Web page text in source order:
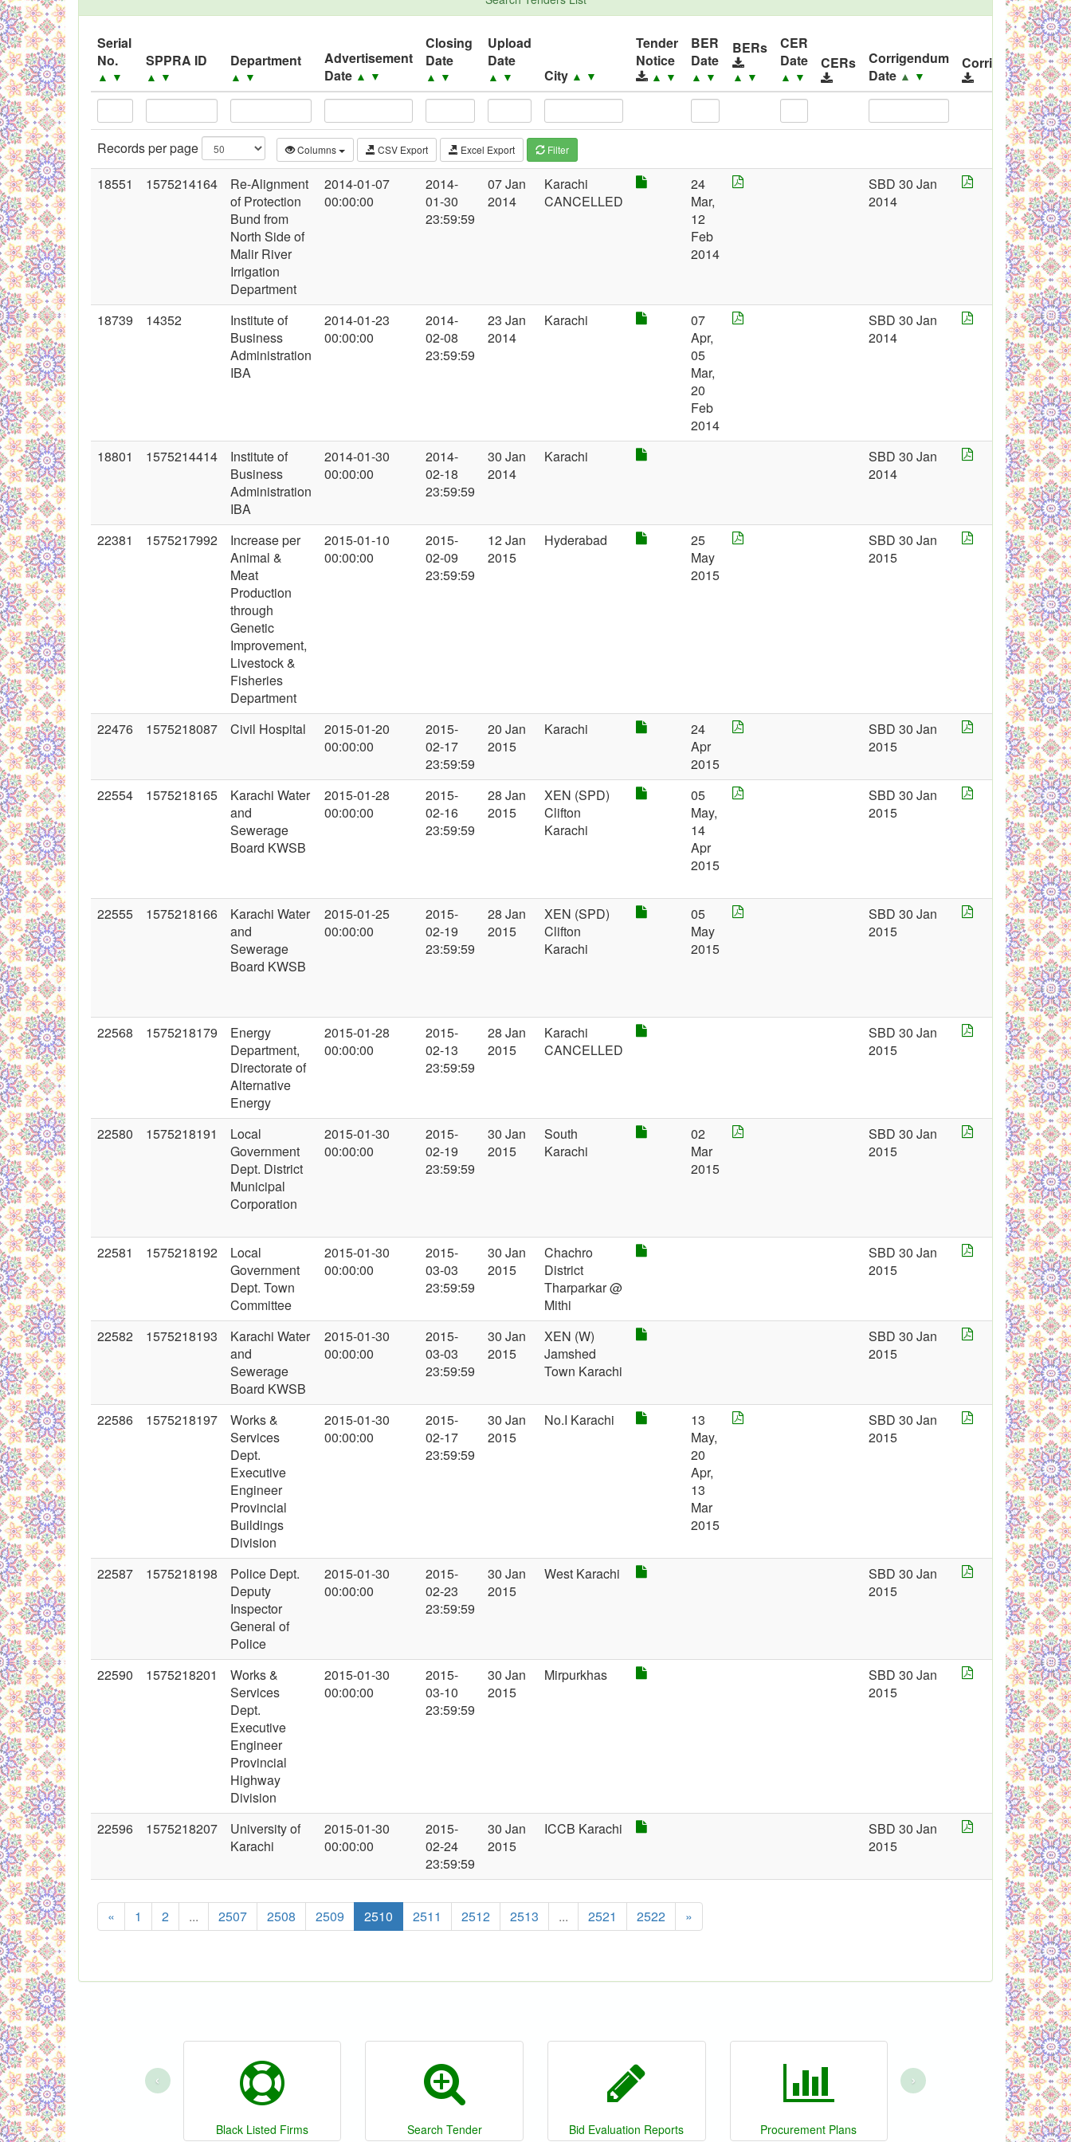
Serial
No.
▲ ▼
SPPRA ID
▲ ▼
Department
▲ ▼
Advertisement
Date ▲ ▼
Closing
Date
▲ ▼
Upload
Date
▲ ▼ City ▲ ▼
Tender
Notice
▲ ▼
BER
Date
▲ ▼
BERs
▲ ▼
CER
Date
▲ ▼
CERs
Corrigendum
Date ▲ ▼
Corrigendums
Records per page Columns CSV Export Excel Export Filter
18551 1575214164
Re-Alignment
of Protection
Bund from
North Side of
Malir River
Irrigation
Department
2014-01-07
00:00:00
2014-
01-30
23:59:59
07 Jan
2014
Karachi
CANCELLED
24
Mar,
12
Feb
2014
SBD 30 Jan
2014
18739 14352
Institute of
Business
Administration
IBA
2014-01-23
00:00:00
2014-
02-08
23:59:59
23 Jan
2014
Karachi
07
Apr,
05
Mar,
20
Feb
2014
SBD 30 Jan
2014
18801 1575214414
Institute of
Business
Administration
IBA
2014-01-30
00:00:00
2014-
02-18
23:59:59
30 Jan
2014
Karachi
SBD 30 Jan
2014
22381 1575217992
Increase per
Animal &
Meat
Production
through
Genetic
Improvement,
Livestock &
Fisheries
Department
2015-01-10
00:00:00
2015-
02-09
23:59:59
12 Jan
2015
Hyderabad
25
May
2015
SBD 30 Jan
2015
22476 1575218087 Civil Hospital
2015-01-20
00:00:00
2015-
02-17
23:59:59
20 Jan
2015
Karachi
24
Apr
2015
SBD 30 Jan
2015
22554 1575218165
Karachi Water
and
Sewerage
Board KWSB
2015-01-28
00:00:00
2015-
02-16
23:59:59
28 Jan
2015
XEN (SPD)
Clifton
Karachi
05
May,
14
Apr
2015
SBD 30 Jan
2015
22555 1575218166
Karachi Water
and
Sewerage
Board KWSB
2015-01-25
00:00:00
2015-
02-19
23:59:59
28 Jan
2015
XEN (SPD)
Clifton
Karachi
05
May
2015
SBD 30 Jan
2015
22568 1575218179
Energy
Department,
Directorate of
Alternative
Energy
2015-01-28
00:00:00
2015-
02-13
23:59:59
28 Jan
2015
Karachi
CANCELLED
SBD 30 Jan
2015
22580 1575218191
Local
Government
Dept. District
Municipal
Corporation
2015-01-30
00:00:00
2015-
02-19
23:59:59
30 Jan
2015
South
Karachi
02
Mar
2015
SBD 30 Jan
2015
22581 1575218192
Local
Government
Dept. Town
Committee
2015-01-30
00:00:00
2015-
03-03
23:59:59
30 Jan
2015
Chachro
District
Tharparkar @
Mithi
SBD 30 Jan
2015
22582 1575218193
Karachi Water
and
Sewerage
Board KWSB
2015-01-30
00:00:00
2015-
03-03
23:59:59
30 Jan
2015
XEN (W)
Jamshed
Town Karachi
SBD 30 Jan
2015
22586 1575218197
Works &
Services
Dept.
Executive
Engineer
Provincial
Buildings
Division
2015-01-30
00:00:00
2015-
02-17
23:59:59
30 Jan
2015
No.I Karachi
13
May,
20
Apr,
13
Mar
2015
SBD 30 Jan
2015
22587 1575218198
Police Dept.
Deputy
Inspector
General of
Police
2015-01-30
00:00:00
2015-
02-23
23:59:59
30 Jan
2015
West Karachi
SBD 30 Jan
2015
22590 1575218201
Works &
Services
Dept.
Executive
Engineer
Provincial
Highway
Division
2015-01-30
00:00:00
2015-
03-10
23:59:59
30 Jan
2015
Mirpurkhas
SBD 30 Jan
2015
22596 1575218207
University of
Karachi
2015-01-30
00:00:00
2015-
02-24
23:59:59
30 Jan
2015
ICCB Karachi
SBD 30 Jan
2015
« 1 2 ... 2507 2508 2509 2510 2511 2512 2513 ... 2521 2522 »
Black Listed Firms Search Tender Bid Evaluation Reports Procurement Plans
‹ ›